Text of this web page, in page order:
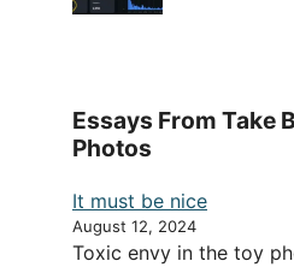
Essays From Take
Photos
It must be nice
August 12, 2024
Toxic envy in the toy